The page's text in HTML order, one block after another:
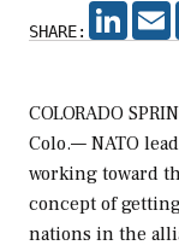
SHARE:
COLORADO
Colo.— NATO
working toward
concept of
nations in the